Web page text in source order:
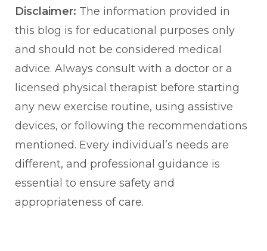
Disclaimer: The information provided in
this blog is for educational purposes only
and should not be considered medical
advice. Always consult with a doctor or a
licensed physical therapist before starting
any new exercise routine, using assistive
devices, or following the recommendations
mentioned. Every individual’s needs are
different, and professional guidance is
essential to ensure safety and
appropriateness of care.